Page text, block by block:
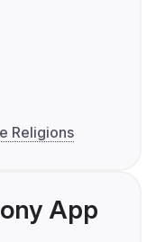
Religions
App